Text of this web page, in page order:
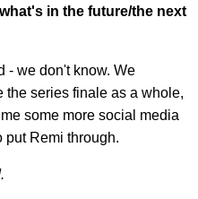
in the future/the next
- we don't know. We
the series finale as a whole,
some more social media
put Remi through.